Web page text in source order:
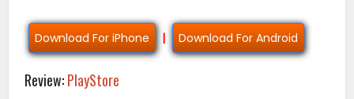
Download For iPhone | Download For Android
Review:PlayStore